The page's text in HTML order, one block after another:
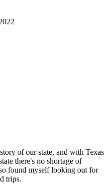
of our state, and with Texas
there's no shortage of
found myself looking out for
trips.